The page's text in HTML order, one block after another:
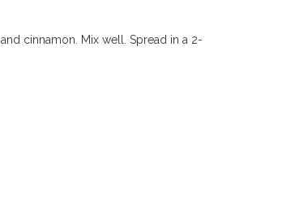
and cinnamon. Mix well. Spread in a 2-